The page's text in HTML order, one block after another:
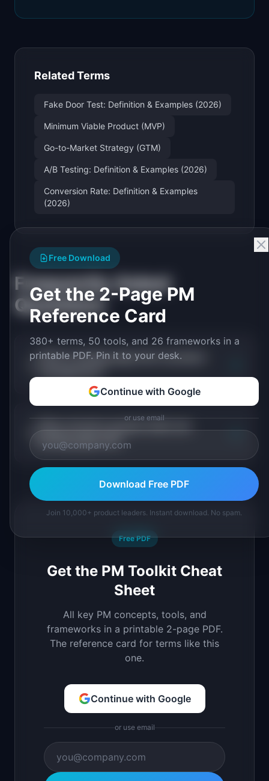
Related Terms
Fake Door Test: Definition & Examples (2026)
Minimum Viable Product (MVP)
Go-to-Market Strategy (GTM)
A/B Testing: Definition & Examples (2026)
Conversion Rate: Definition & Examples
(2026)
Frequently Asked
Questions
What is landing page test in product
landing page test?
+
Free PDF
Get the PM Toolkit Cheat
Sheet
All key PM concepts, tools, and
frameworks in a printable 2-page PDF.
The reference card for terms like this
one.
Continue with Google
or use email
Free Download
Get the 2-Page PM
Reference Card
380+ terms, 50 tools, and 26 frameworks in a
printable PDF. Pin it to your desk.
Continue with Google
or use email
Download Free PDF
Join 10,000+ product leaders. Instant download. No spam.